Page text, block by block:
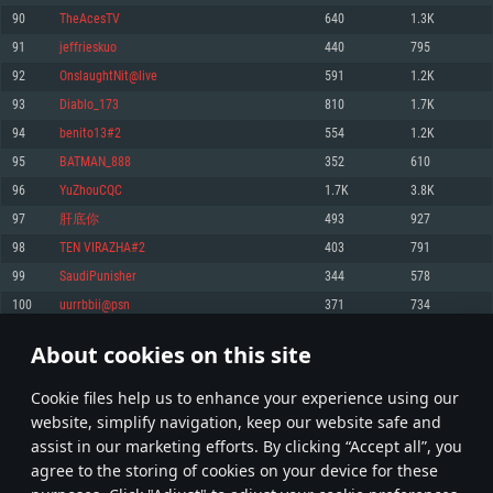
About cookies on this site
Сookie files help us to enhance your experience using our
website, simplify navigation, keep our website safe and
assist in our marketing efforts. By clicking “Accept all”, you
agree to the storing of cookies on your device for these
Memory: 4GB
Video Card: DirectX 11 level video card: AMD Radeon 77XX / NVIDIA
GeForce GTX 660. The minimum supported resolution for the game is
720p.
Network: Broadband Internet connection
Hard Drive: 23.1 GB (Minimal client)
Recommended
OS: Windows 10/11 (64 bit)
Processor: Intel Core i5 or Ryzen 5 3600 and better
Memory: 16 GB and more
Video Card: DirectX 11 level video card or higher and drivers: Nvidia
GeForce 1060 and higher, Radeon RX 570 and higher
Network: Broadband Internet connection
Memory: 6 GB
Video Card: Intel Iris Pro 5200 (Mac), or analog from AMD/Nvidia for Mac.
Minimum supported resolution for the game is 720p with Metal support.
Network: Broadband Internet connection
Recommended
OS: Mac OS Big Sur 11.0 or newer
Processor: Core i7 (Intel Xeon is not supported)
Memory: 8 GB
Video Card: Radeon Vega II or higher with Metal support.
Network: Broadband Internet connection
Memory: 4 GB
Video Card: NVIDIA 660 with latest proprietary drivers (not older than 6
months) / similar AMD with latest proprietary drivers (not older than 6
months; the minimum supported resolution for the game is 720p) with
Network: Broadband Internet connection
Recommended
OS: Ubuntu 20.04 64bit
Video Card: NVIDIA 1060 with latest proprietary drivers (not older than 6
older than 6 months) with Vulkan support.
Hard Drive: 62.2 GB (Full client)
90 TheAcesTV 640 1.3K
91 jeffrieskuo 440 795
92 OnslaughtNit@live 591 1.2K
93 Diablo_173 810 1.7K
94 benito13#2 554 1.2K
95 BATMAN_888 352 610
96 YuZhouCQC 1.7K 3.8K
97 肝底你 493 927
98 TEN VIRAZHA#2 403 791
99 SaudiPunisher 344 578
100 uurrbbii@psn 371 734
* Leaderboard refresh once a day
4 5 6 105